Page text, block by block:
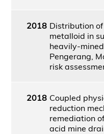
2018 Distribution
metalloid in
heavily-
Pengerang,
risk
2018 Coupled
reduction
remediation
acid mine